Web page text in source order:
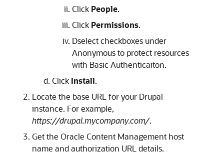
Click People.
Click Permissions.
Dselect checkboxes under
Anonymous to protect resources
with Basic Authenticaiton.
Click Install.
Locate the base URL for your Drupal
instance. For example,
https://drupal.mycompany.com/.
Get the Oracle Content Management host
name and authorization URL details.